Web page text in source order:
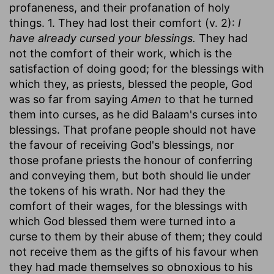
profaneness, and their profanation of holy
things. 1. They had lost their comfort (v. 2): I
have already cursed your blessings. They had
not the comfort of their work, which is the
satisfaction of doing good; for the blessings with
which they, as priests, blessed the people, God
was so far from saying Amen to that he turned
them into curses, as he did Balaam's curses into
blessings. That profane people should not have
the favour of receiving God's blessings, nor
those profane priests the honour of conferring
and conveying them, but both should lie under
the tokens of his wrath. Nor had they the
comfort of their wages, for the blessings with
which God blessed them were turned into a
curse to them by their abuse of them; they could
not receive them as the gifts of his favour when
they had made themselves so obnoxious to his